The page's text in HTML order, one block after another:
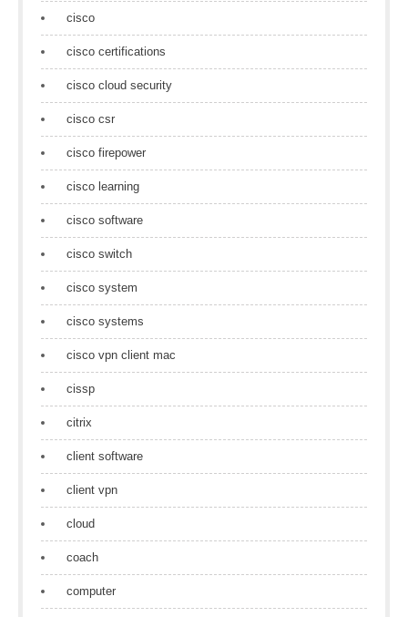
cisco
cisco certifications
cisco cloud security
cisco csr
cisco firepower
cisco learning
cisco software
cisco switch
cisco system
cisco systems
cisco vpn client mac
cissp
citrix
client software
client vpn
cloud
coach
computer